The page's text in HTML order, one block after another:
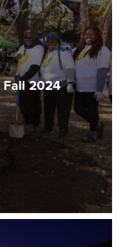
Fall 2024